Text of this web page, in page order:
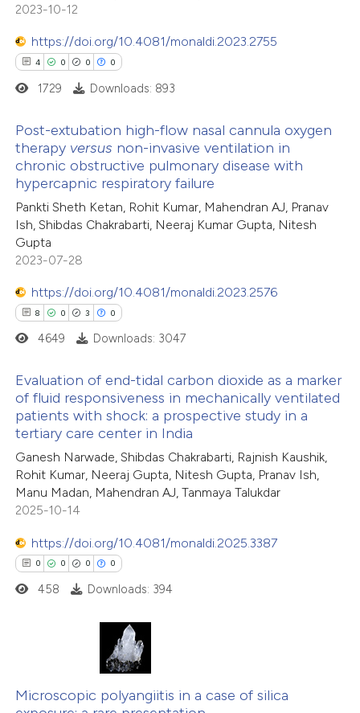
was made.
how this article has been
atscite.ai
been cited by providing the
of the citation, a
describing whether
mentions, or contrasts
claim, and a label
in which section the
2023-10-12
https://doi.org/10.4081/monaldi.2023.2755
4 0 0 0
Citing Publications
Supporting
Mentioning
Contrasting
how this article has been
at
shows how a scientific paper
been cited by providing the
of the citation, a
describing whether
mentions, or contrasts
claim, and a label
was made.
1729 Downloads: 893
Post-extubation high-flow nasal cannula oxygen
therapy versus non-invasive ventilation in
chronic obstructive pulmonary disease with
hypercapnic respiratory failure
Pankti Sheth Ketan, Rohit Kumar, Mahendran AJ, Pranav
Ish, Shibdas Chakrabarti, Neeraj Kumar Gupta, Nitesh
Gupta
2023-07-28
https://doi.org/10.4081/monaldi.2023.2576
8 0 3 0
Citing Publications
Supporting
Mentioning
Contrasting
how this article has been
at
shows how a scientific paper
been cited by providing the
describing whether
4649 Downloads: 3047
Evaluation of end-tidal carbon dioxide as a marker
of fluid responsiveness in mechanically ventilated
patients with shock: a prospective study in a
tertiary care center in India
Ganesh Narwade, Shibdas Chakrabarti, Rajnish Kaushik,
Rohit Kumar, Neeraj Gupta, Nitesh Gupta, Pranav Ish,
Manu Madan, Mahendran AJ, Tanmaya Talukdar
2025-10-14
https://doi.org/10.4081/monaldi.2025.3387
0 0 0 0
Citing Publications
Supporting
458 Downloads: 394
Microscopic polyangiitis in a case of silica